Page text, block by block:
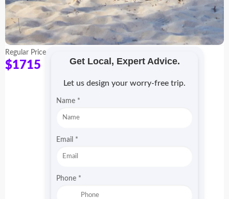
Regular Price
$1715 Get Local, Expert Advice.
Let us design your worry-free trip.
P
m
Name *
Email *
Phone *